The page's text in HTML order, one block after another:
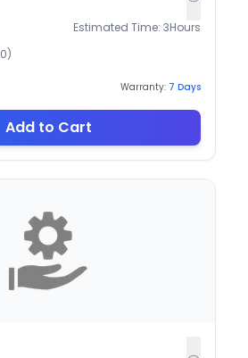
Estimated Time: 3Hours
0)
Warranty: 7 Days
Add to Cart